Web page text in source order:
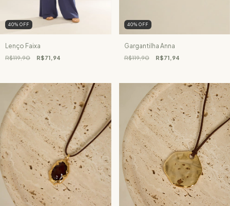
40% OFF
Lenço Faixa
R$119,90 R$71,94
40% OFF
Gargantilha Anna
R$119,90 R$71,94